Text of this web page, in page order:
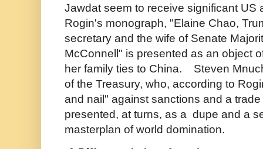
Jawdat seem to receive significant
Rogin's monograph, "Elaine Chao,
secretary and the wife of Senate
McConnell" is presented as an object
her family ties to China. Steven
of the Treasury, who, according to
and nail" against sanctions and a
presented, at turns, as a dupe and a
masterplan of world domination.